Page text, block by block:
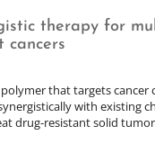
therapy for
cancers
that targets cancer
with existing
drug-resistant solid